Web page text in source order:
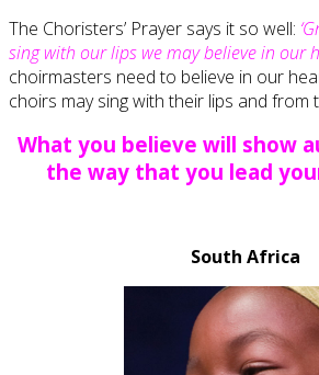
The Choristers’ Prayer says it so well:
sing with our lips we may believe in our
choirmasters need to believe in our
choirs may sing with their lips and from
What you believe will show
the way that you lead
South Africa